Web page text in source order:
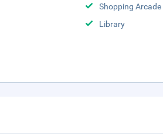
Shopping Arcade
Library